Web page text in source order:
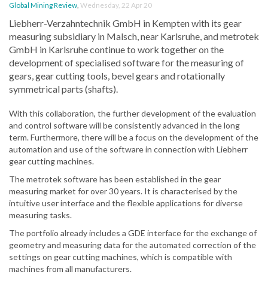
Global Mining Review, Wednesday, 22 Apr 20
Liebherr-Verzahntechnik GmbH in Kempten with its gear
measuring subsidiary in Malsch, near Karlsruhe, and metrotek
GmbH in Karlsruhe continue to work together on the
development of specialised software for the measuring of
gears, gear cutting tools, bevel gears and rotationally
symmetrical parts (shafts).
With this collaboration, the further development of the evaluation
and control software will be consistently advanced in the long
term. Furthermore, there will be a focus on the development of the
automation and use of the software in connection with Liebherr
gear cutting machines.
The metrotek software has been established in the gear
measuring market for over 30 years. It is characterised by the
intuitive user interface and the flexible applications for diverse
measuring tasks.
The portfolio already includes a GDE interface for the exchange of
geometry and measuring data for the automated correction of the
settings on gear cutting machines, which is compatible with
machines from all manufacturers.